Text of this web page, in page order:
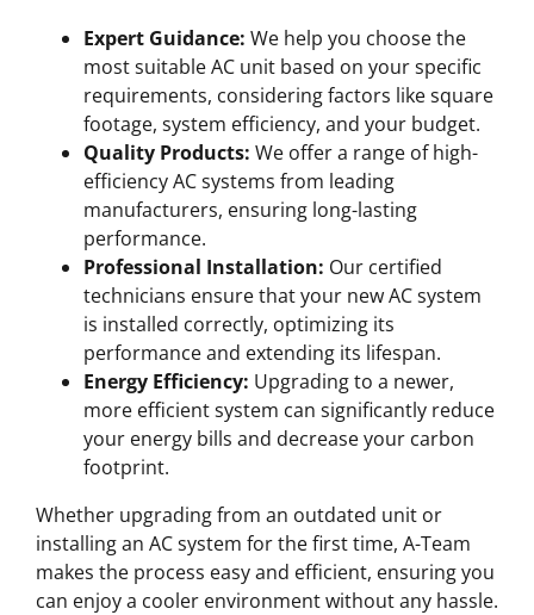
Expert Guidance: We help you choose the
most suitable AC unit based on your specific
requirements, considering factors like square
footage, system efficiency, and your budget.
Quality Products: We offer a range of high-
efficiency AC systems from leading
manufacturers, ensuring long-lasting
performance.
Professional Installation: Our certified
technicians ensure that your new AC system
is installed correctly, optimizing its
performance and extending its lifespan.
Energy Efficiency: Upgrading to a newer,
more efficient system can significantly reduce
your energy bills and decrease your carbon
footprint.
Whether upgrading from an outdated unit or
installing an AC system for the first time, A-Team
makes the process easy and efficient, ensuring you
can enjoy a cooler environment without any hassle.